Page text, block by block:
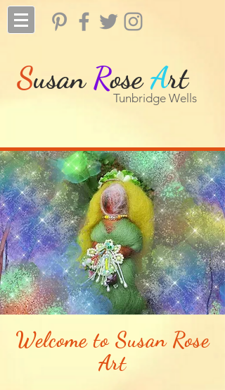
SusanRoseArt
Tunbridge Wells
Welcome to Susan Rose
Art